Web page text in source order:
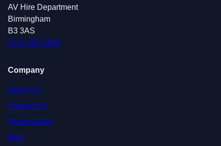
AV Hire Department
Birmingham
B3 3AS
0121 405 1816
Company
About Us
Contact Us
Testimonials
Blog